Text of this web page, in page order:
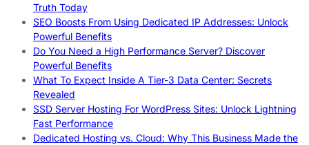
Truth Today
SEO Boosts From Using Dedicated IP Addresses: Unlock
Powerful Benefits
Do You Need a High Performance Server? Discover
Powerful Benefits
What To Expect Inside A Tier-3 Data Center: Secrets
Revealed
SSD Server Hosting For WordPress Sites: Unlock Lightning
Fast Performance
Dedicated Hosting vs. Cloud: Why This Business Made the